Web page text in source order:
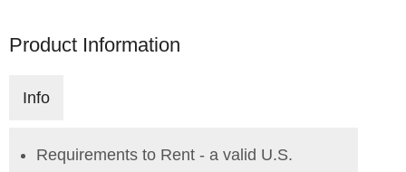
Product Information
Info
Requirements to Rent - a valid U.S.